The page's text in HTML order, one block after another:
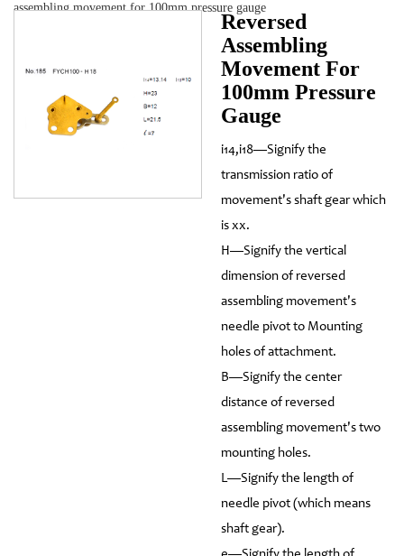
assembling movement for 100mm pressure gauge
Reversed
Assembling
Movement For
100mm Pressure
Gauge
i14,i18—Signify the
transmission ratio of
movement's shaft gear which
is xx.
H—Signify the vertical
dimension of reversed
assembling movement's
needle pivot to Mounting
holes of attachment.
B—Signify the center
distance of reversed
assembling movement's two
mounting holes.
L—Signify the length of
needle pivot (which means
shaft gear).